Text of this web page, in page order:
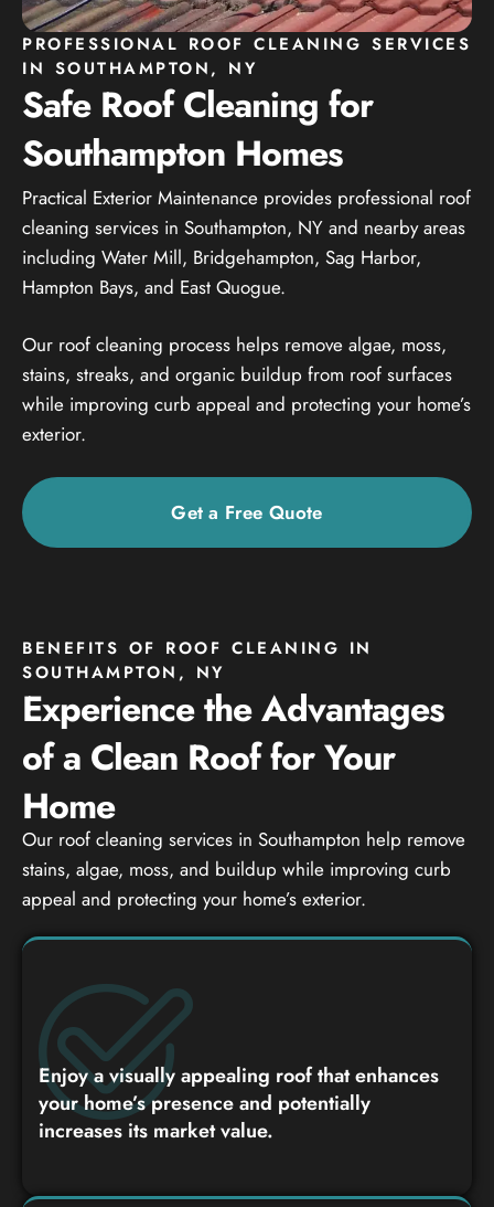
PROFESSIONAL ROOF CLEANING SERVICES
IN SOUTHAMPTON, NY
Safe Roof Cleaning for
Southampton Homes
Practical Exterior Maintenance provides professional roof
cleaning services in Southampton, NY and nearby areas
including Water Mill, Bridgehampton, Sag Harbor,
Hampton Bays, and East Quogue.
Our roof cleaning process helps remove algae, moss,
stains, streaks, and organic buildup from roof surfaces
while improving curb appeal and protecting your home’s
exterior.
Get a Free Quote
BENEFITS OF ROOF CLEANING IN
SOUTHAMPTON, NY
Experience the Advantages
of a Clean Roof for Your
Home
Our roof cleaning services in Southampton help remove
stains, algae, moss, and buildup while improving curb
appeal and protecting your home’s exterior.
Enjoy a visually appealing roof that enhances
your home’s presence and potentially
increases its market value.